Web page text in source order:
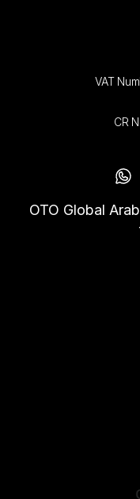
VAT
CR
OTO Global